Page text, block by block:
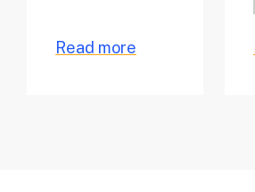
Read more